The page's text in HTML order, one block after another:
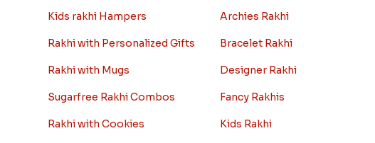
Kids rakhi Hampers
Rakhi with Personalized Gifts
Rakhi with Mugs
Sugarfree Rakhi Combos
Rakhi with Cookies
Archies Rakhi
Bracelet Rakhi
Designer Rakhi
Fancy Rakhis
Kids Rakhi